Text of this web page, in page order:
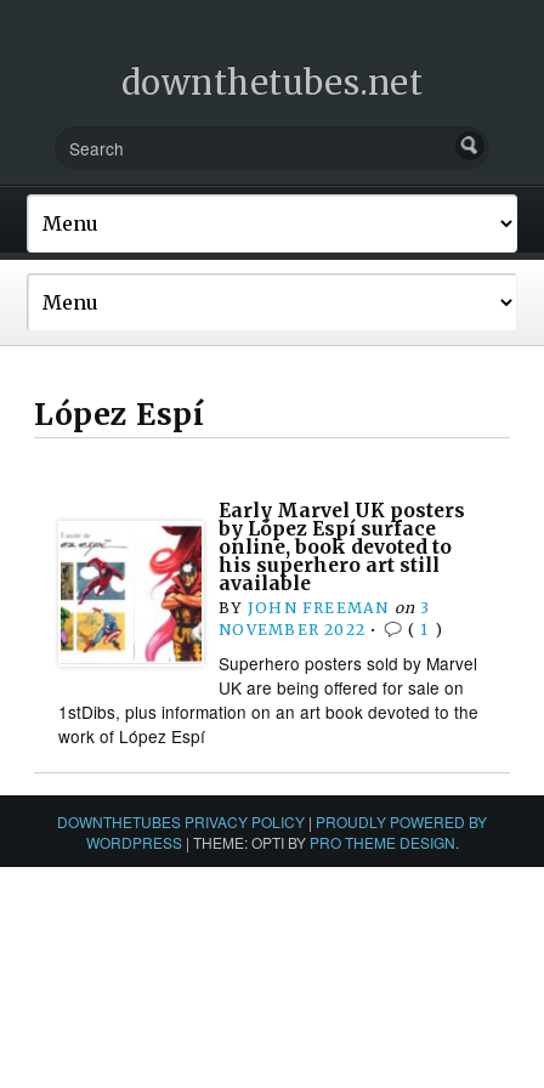
downthetubes.net
López Espí
Early Marvel UK posters
by López Espí surface
online, book devoted to
his superhero art still
available
BY JOHN FREEMAN on 3
NOVEMBER 2022 • ( 1 )
Superhero posters sold by Marvel
UK are being offered for sale on
1stDibs, plus information on an art book devoted to the
work of López Espí
DOWNTHETUBES PRIVACY POLICY | PROUDLY POWERED BY
WORDPRESS | THEME: OPTI BY PRO THEME DESIGN.